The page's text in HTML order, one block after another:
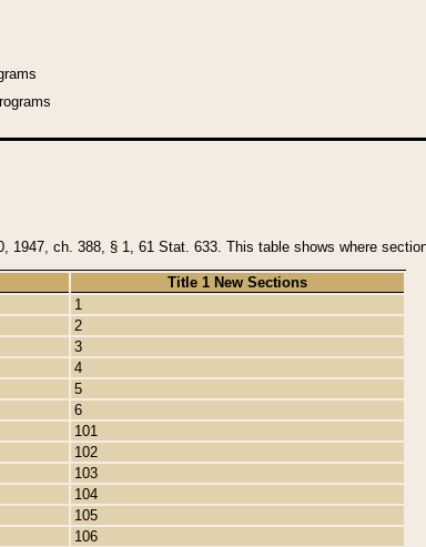
1947, ch. 388, § 1, 61 Stat. 633. This table shows where
Title 1 New Sections
1
2
3
4
5
6
101
102
103
104
105
106